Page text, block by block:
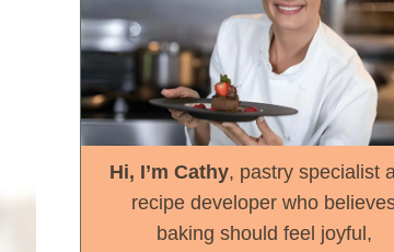
Hi, I’m Cathy, pastry specialist
recipe developer who
baking should feel joyful,